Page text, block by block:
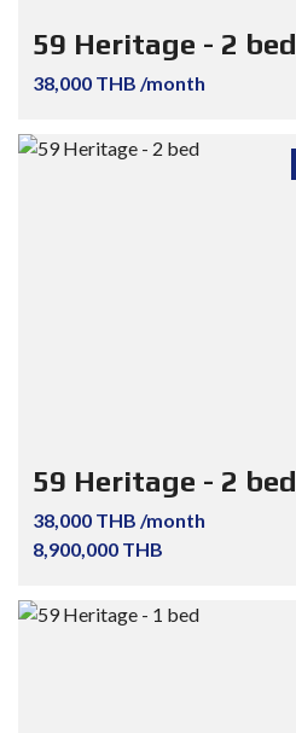
59 Heritage - 2 bed
38,000 THB /month
59 Heritage - 2 bed
38,000 THB /month
8,900,000 THB